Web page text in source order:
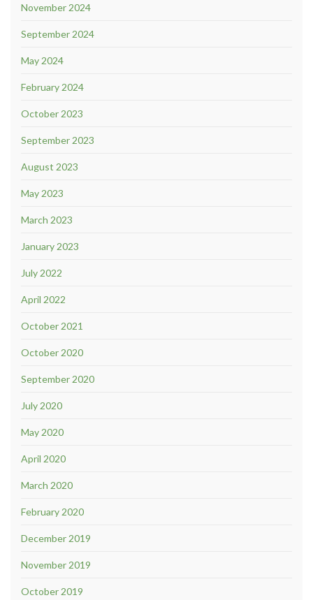
November 2024
September 2024
May 2024
February 2024
October 2023
September 2023
August 2023
May 2023
March 2023
January 2023
July 2022
April 2022
October 2021
October 2020
September 2020
July 2020
May 2020
April 2020
March 2020
February 2020
December 2019
November 2019
October 2019